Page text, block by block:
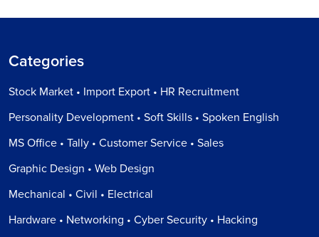
Categories
Stock Market • Import Export • HR Recruitment
Personality Development • Soft Skills • Spoken English
MS Office • Tally • Customer Service • Sales
Graphic Design • Web Design
Mechanical • Civil • Electrical
Hardware • Networking • Cyber Security • Hacking